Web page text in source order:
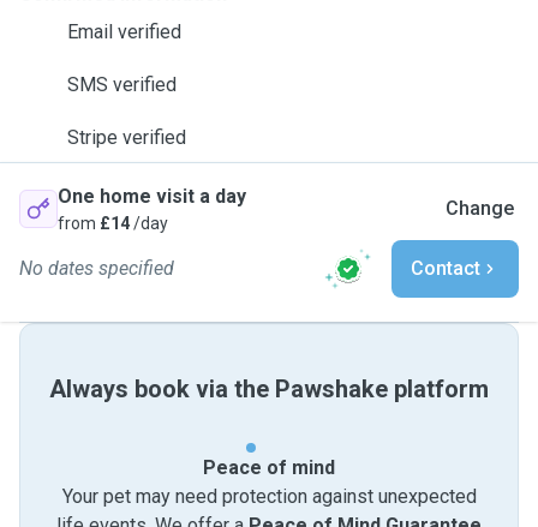
Email verified
SMS verified
Stripe verified
One home visit a day
from £14/day
Change
No dates specified Contact
Always book via the Pawshake platform
Peace of mind
Your pet may need protection against unexpected